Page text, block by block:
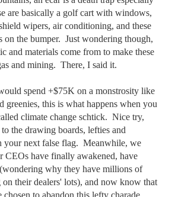
are basically a golf cart with windows,
wipers, air conditioning, and these
on the bumper.  Just wondering though,
and materials come from to make these
and mining.  There, I said it.
spend +$75K on a monstrosity like
greenies, this is what happens when you
climate change schtick.  Nice try,
the drawing boards, lefties and
your next false flag.  Meanwhile, we
CEOs have finally awakened, have
why they have millions of
on their dealers' lots), and now know that